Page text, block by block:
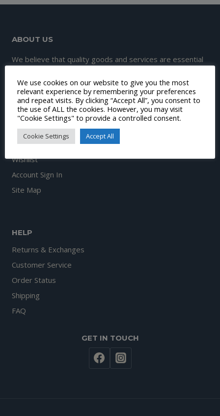
ABOUT US
We believe that quality goods and services are essential
Therefore, our mission is to continuously make this
happen.
DISCOVER
Wishlist
Account Sign In
Site Map
HELP
Returns & Exchanges
Customer Service
Order Status
Shipping
FAQ
GET IN TOUCH
We use cookies on our website to give you the most
relevant experience by remembering your preferences
and repeat visits. By clicking “Accept All”, you consent to
the use of ALL the cookies. However, you may visit
"Cookie Settings" to provide a controlled consent.
Cookie Settings Accept All